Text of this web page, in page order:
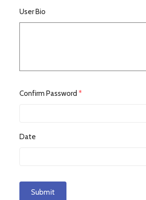
User Bio
Confirm Password *
Date
Submit